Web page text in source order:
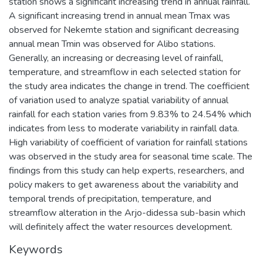
A significant increasing trend in annual mean Tmax was
observed for Nekemte station and significant decreasing
annual mean Tmin was observed for Alibo stations.
Generally, an increasing or decreasing level of rainfall,
temperature, and streamflow in each selected station for
the study area indicates the change in trend. The coefficient
of variation used to analyze spatial variability of annual
rainfall for each station varies from 9.83% to 24.54% which
indicates from less to moderate variability in rainfall data.
High variability of coefficient of variation for rainfall stations
was observed in the study area for seasonal time scale. The
findings from this study can help experts, researchers, and
policy makers to get awareness about the variability and
temporal trends of precipitation, temperature, and
streamflow alteration in the Arjo-didessa sub-basin which
will definitely affect the water resources development.
Keywords